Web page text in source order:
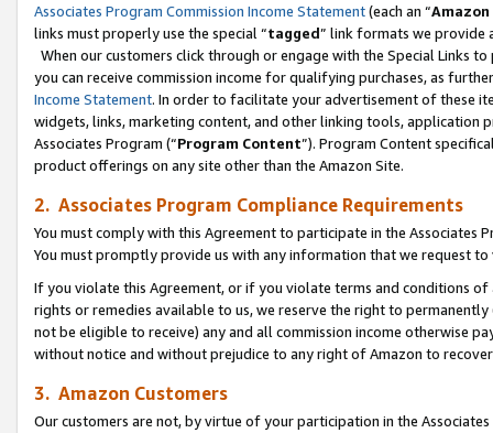
Associates Program Commission Income Statement(each an “
links must properly use the special “tagged” link formats we provide
When our customers click through or engage with the Special Links
you can receive commission income for qualifying purchases, as
Income Statement. In order to facilitate your advertisement of these
widgets, links, marketing content, and other linking tools, application
Associates Program (“Program Content”). Program Content
product offerings on any site other than the Amazon Site.
2. Associates Program Compliance Requirements
You must comply with this Agreement to participate in the Associates
You must promptly provide us with any information that we request
If you violate this Agreement, or if you violate terms and conditions
rights or remedies available to us, we reserve the right to
not be eligible to receive) any and all commission income otherwise
without notice and without prejudice to any right of Amazon to
3. Amazon Customers
Our customers are not, by virtue of your participation in the